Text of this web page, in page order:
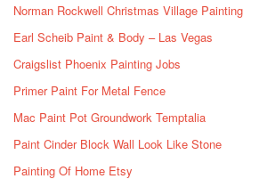
Norman Rockwell Christmas Village Painting
Earl Scheib Paint & Body – Las Vegas
Craigslist Phoenix Painting Jobs
Primer Paint For Metal Fence
Mac Paint Pot Groundwork Temptalia
Paint Cinder Block Wall Look Like Stone
Painting Of Home Etsy